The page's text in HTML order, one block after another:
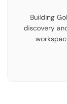
Building
discovery